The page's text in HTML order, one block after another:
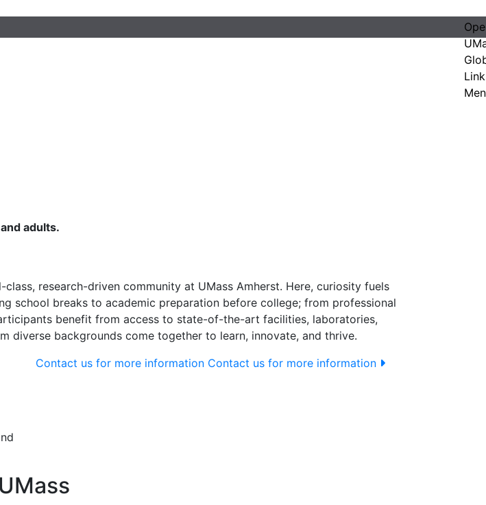
adults.
research-driven community at UMass Amherst. Here, curiosity fuels
school breaks to academic preparation before college; from professional
benefit from access to state-of-the-art facilities, laboratories,
diverse backgrounds come together to learn, innovate, and thrive.
Contact us for more information Contact us for more information